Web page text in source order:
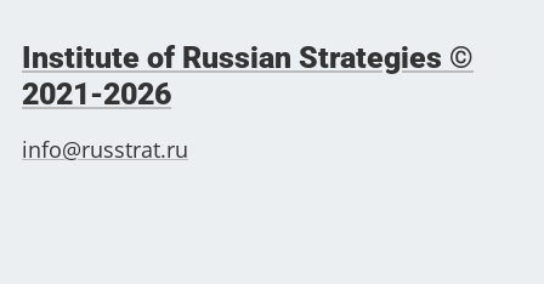
Institute of Russian Strategies ©
2021-2026
info@russtrat.ru